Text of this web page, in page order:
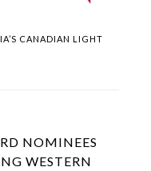
CANADIAN LIGHT
NOMINEES
WESTERN